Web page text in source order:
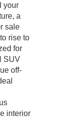
your
a
sale
rise to
for
SUV
off-
interior